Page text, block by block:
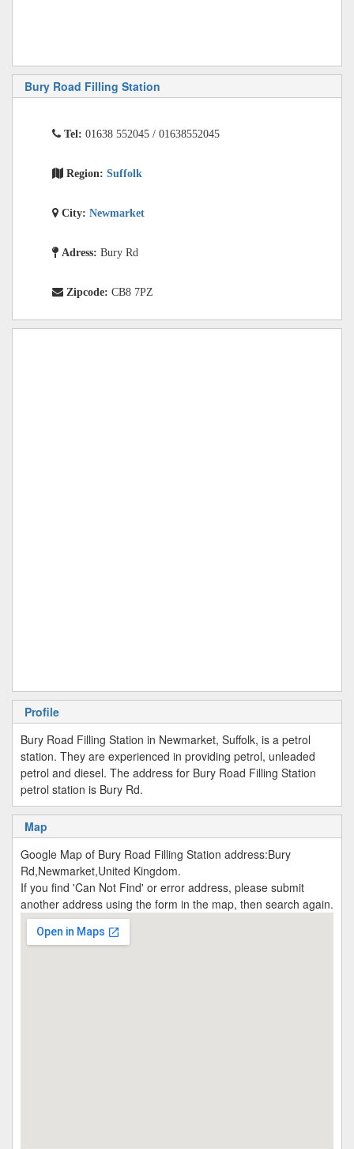
Bury Road Filling Station
Tel: 01638 552045 / 01638552045
Region: Suffolk
City: Newmarket
Adress: Bury Rd
Zipcode: CB8 7PZ
Profile
Bury Road Filling Station in Newmarket, Suffolk, is a petrol
station. They are experienced in providing petrol, unleaded
petrol and diesel. The address for Bury Road Filling Station
petrol station is Bury Rd.
Map
Google Map of Bury Road Filling Station address:Bury
Rd,Newmarket,United Kingdom.
If you find 'Can Not Find' or error address, please submit
another address using the form in the map, then search again.